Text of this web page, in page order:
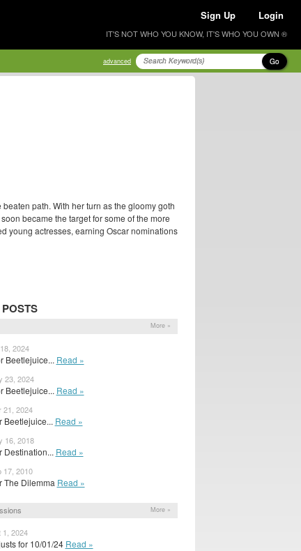
Sign Up Login
IT'S NOT WHO YOU KNOW, IT'S WHO YOU OWN ®
advanced Go
path. With her turn as the gloomy goth
became the target for some of the more
young actresses, earning Oscar nominations
More »
2024
Beetlejuice... Read »
23, 2024
Beetlejuice... Read »
21, 2024
Beetlejuice... Read »
16, 2018
Destination... Read »
17, 2010
The Dilemma Read »
More »
1, 2024
for 10/01/24 Read »